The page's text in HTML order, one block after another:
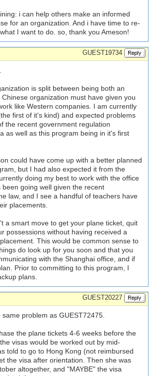
i can help others make an informed
for an organization. And i have time to re-
I want to do. so, thank you Ameson!
GUEST19734
is split between being both an
organization must have given you
like Western companies. I am currently
first of it's kind) and expected problems
the recent government regulation
as well as this program being in it's first
could have come up with a better planned
but I had also expected it from the
doing my best to work with the office
going well given the recent
law, and I see a handful of teachers have
placements.
a smart move to get your plane ticket, quit
possessions without having received a
This would be common sense to
do look up for you soon and that you
with the Shanghai office, and if
Prior to committing to this program, I
plans.
GUEST20227
problem as GUEST72475.
the plane tickets 4-6 weeks before the
visas would be worked out by mid-
told to go to Hong Kong (not reimbursed
the visa after orientation. Then she was
altogether, and "MAYBE" the visa